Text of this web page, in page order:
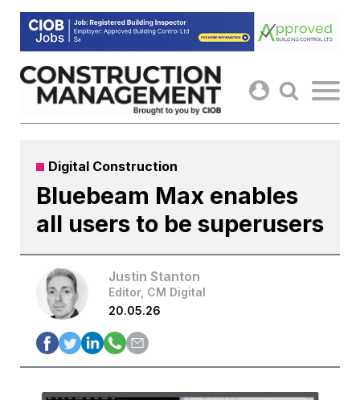
Skip
content
Digital Construction
Bluebeam Max enables
all users to be superusers
Justin Stanton
Editor, CM Digital
20.05.26